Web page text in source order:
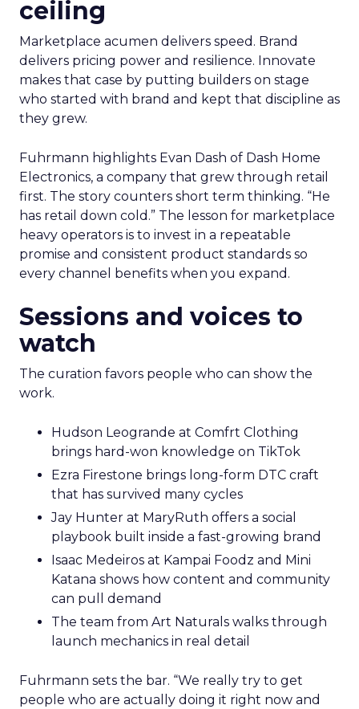
ceiling
Marketplace acumen delivers speed. Brand
delivers pricing power and resilience. Innovate
makes that case by putting builders on stage
who started with brand and kept that discipline as
they grew.
Fuhrmann highlights Evan Dash of Dash Home
Electronics, a company that grew through retail
first. The story counters short term thinking. “He
has retail down cold.” The lesson for marketplace
heavy operators is to invest in a repeatable
promise and consistent product standards so
every channel benefits when you expand.
Sessions and voices to
watch
The curation favors people who can show the
work.
Hudson Leogrande at Comfrt Clothing
brings hard-won knowledge on TikTok
Ezra Firestone brings long-form DTC craft
that has survived many cycles
Jay Hunter at MaryRuth offers a social
playbook built inside a fast-growing brand
Isaac Medeiros at Kampai Foodz and Mini
Katana shows how content and community
can pull demand
The team from Art Naturals walks through
launch mechanics in real detail
Fuhrmann sets the bar. “We really try to get
people who are actually doing it right now and